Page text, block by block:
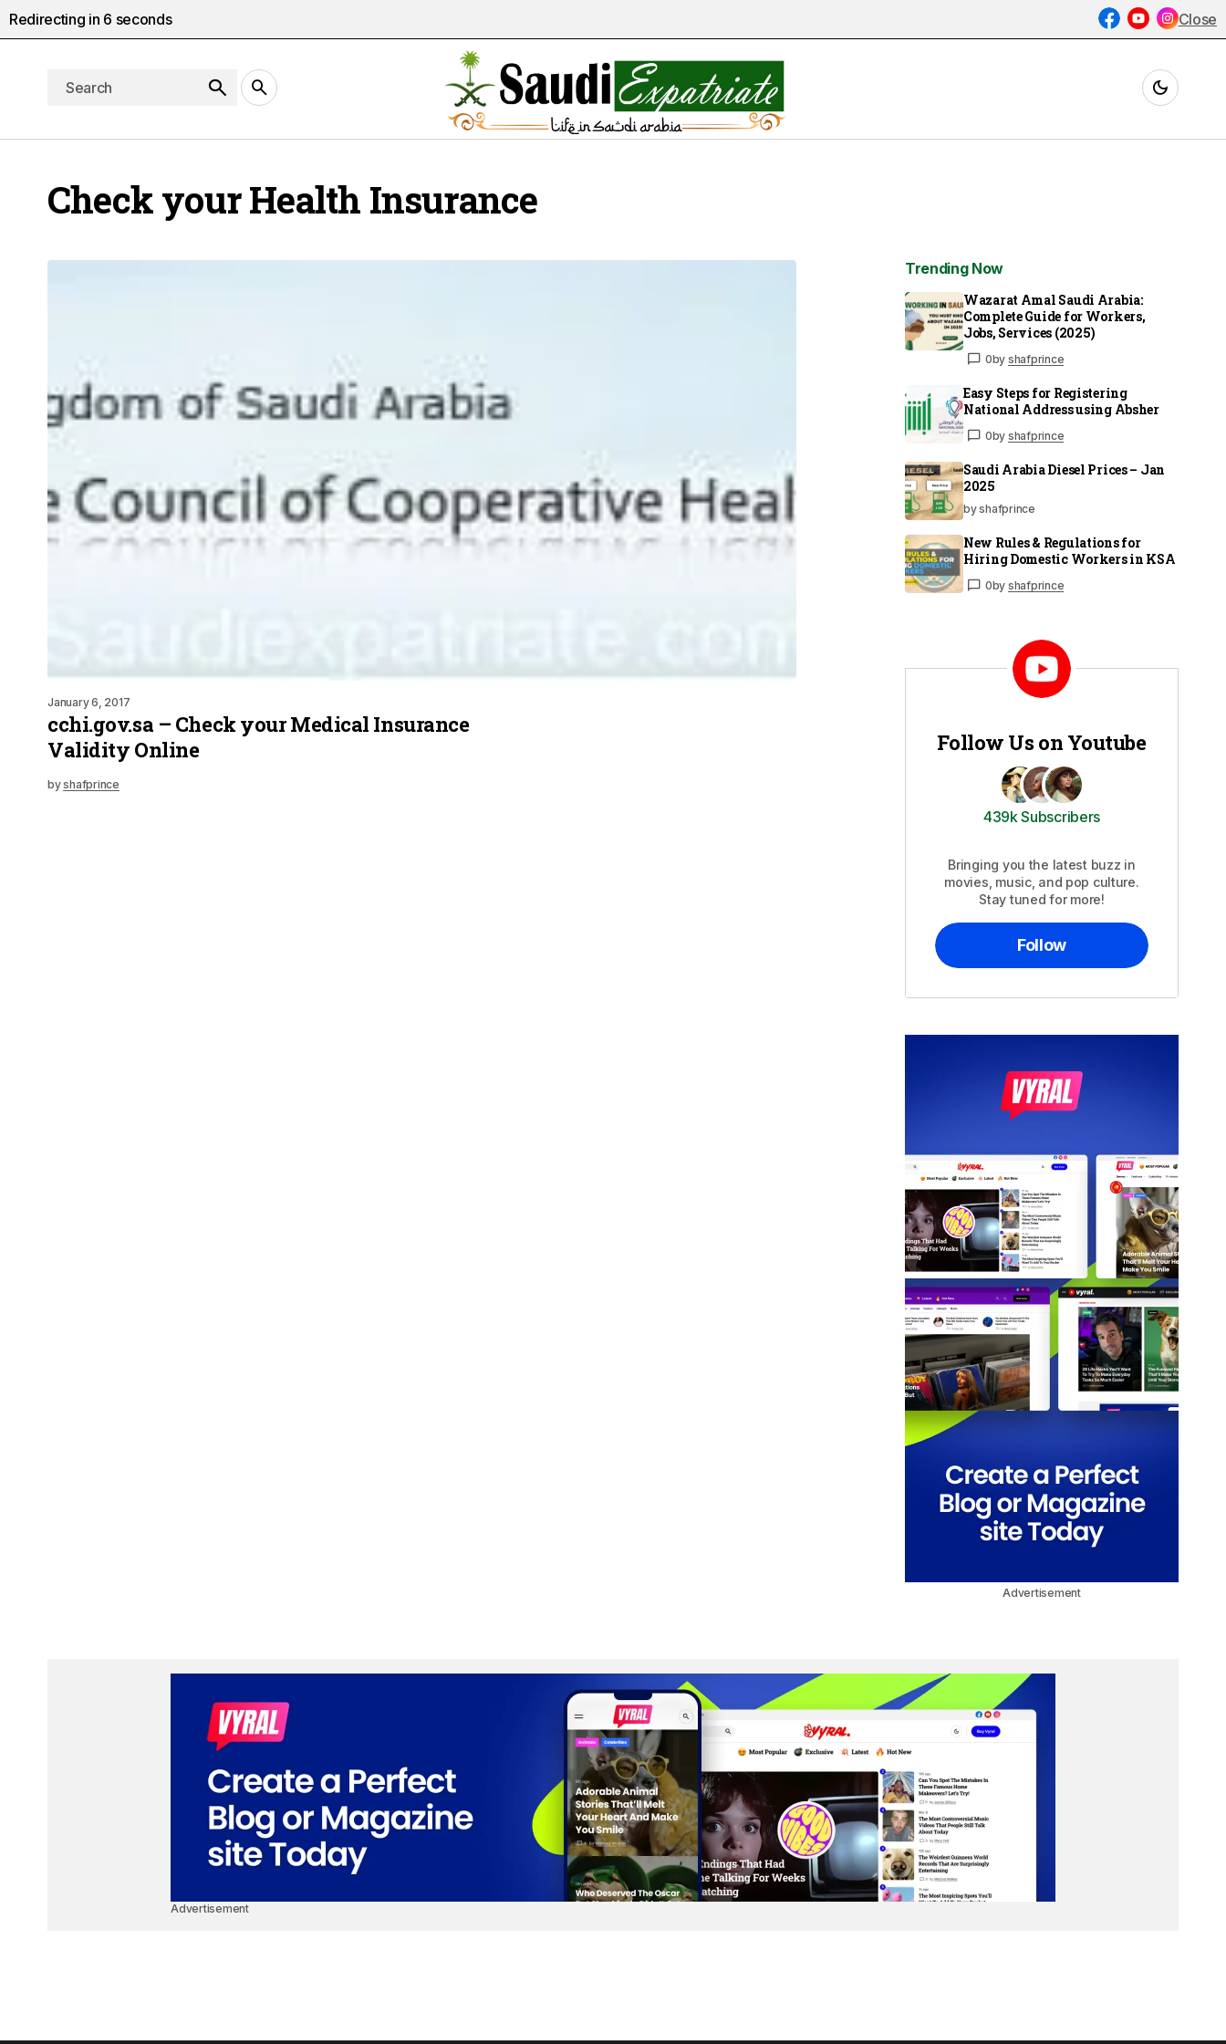
Check your Health Insurance
January 6, 2017
cchi.gov.sa – Check your Medical Insurance
Validity Online
byshafprince
Trending Now
Wazarat Amal Saudi Arabia:
Complete Guide for Workers,
Jobs, Services (2025)
0by shafprince
Easy Steps for Registering
National Address using Absher
0by shafprince
Saudi Arabia Diesel Prices – Jan
2025
by shafprince
New Rules & Regulations for
Hiring Domestic Workers in KSA
0by shafprince
Follow Us on Youtube
439k Subscribers
Bringing you the latest buzz in
movies, music, and pop culture.
Stay tuned for more!
Follow
Advertisement
Advertisement
Redirecting in 5 seconds Close